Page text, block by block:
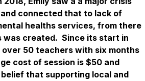
connected that to lack of
healths services, from there
was created. Since its start in
over 50 teachers with six months
cost of session is $50 and
that supporting local and